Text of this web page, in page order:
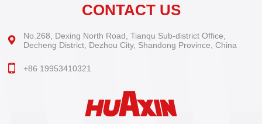
CONTACT US
No.268, Dexing North Road, Tianqu Sub-district Office,
Decheng District, Dezhou City, Shandong Province, China
+86 19953410321